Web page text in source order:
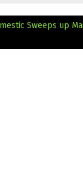
Sweeps up